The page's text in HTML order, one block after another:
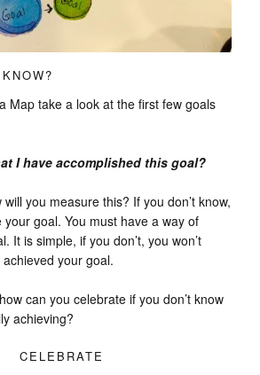
Map take a look at the first few goals
I have accomplished this goal?
you measure this? If you don’t know,
goal. You must have a way of
It is simple, if you don’t, you won’t
your goal.
can you celebrate if you don’t know
achieving?
CELEBRATE